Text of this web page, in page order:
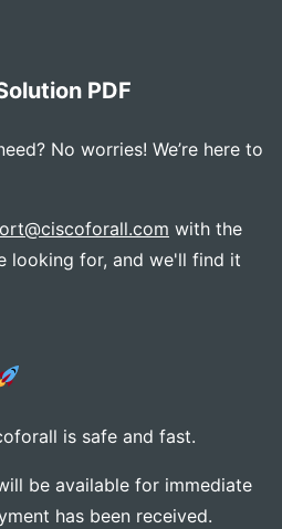
PDF
No worries! We’re here to
with the
looking for, and we'll find it
is safe and fast.
be available for immediate
has been received.